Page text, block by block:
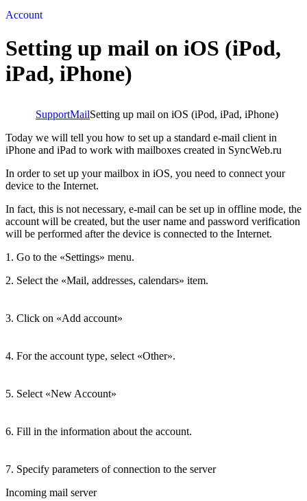
Account
Setting up mail on iOS (iPod,
iPad, iPhone)
SupportMailSetting up mail on iOS (iPod, iPad, iPhone)
Today we will tell you how to set up a standard e-mail client in
iPhone and iPad to work with mailboxes created in SyncWeb.ru
In order to set up your mailbox in iOS, you need to connect your
device to the Internet.
In fact, this is not necessary, e-mail can be set up in offline mode, the
account will be created, but the user name and password verification
will be performed after the device is connected to the Internet.
1. Go to the «Settings» menu.
2. Select the «Mail, addresses, calendars» item.
3. Click on «Add account»
4. For the account type, select «Other».
5. Select «New Account»
6. Fill in the information about the account.
7. Specify parameters of connection to the server
Incoming mail server